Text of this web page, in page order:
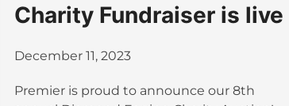
Charity Fundraiser is live
December 11, 2023
Premier is proud to announce our 8th